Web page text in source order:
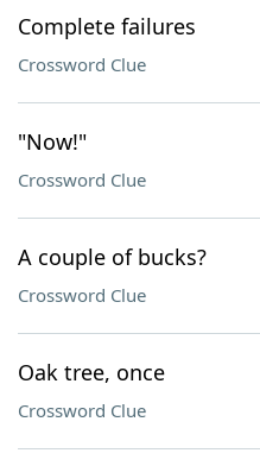
Our Brands
Complete failures
Crossword Clue
"Now!"
Crossword Clue
A couple of bucks?
Crossword Clue
Oak tree, once
Crossword Clue